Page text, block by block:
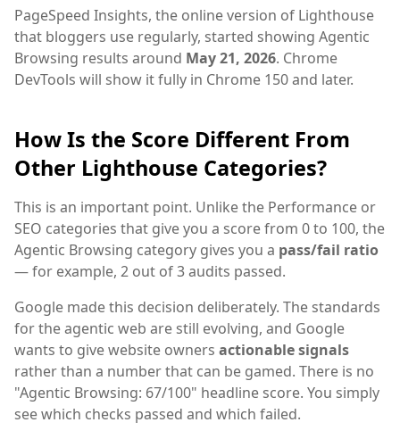
PageSpeed Insights, the online version of Lighthouse
that bloggers use regularly, started showing Agentic
Browsing results around May 21, 2026. Chrome
DevTools will show it fully in Chrome 150 and later.
How Is the Score Different From
Other Lighthouse Categories?
This is an important point. Unlike the Performance or
SEO categories that give you a score from 0 to 100, the
Agentic Browsing category gives you a pass/fail ratio
— for example, 2 out of 3 audits passed.
Google made this decision deliberately. The standards
for the agentic web are still evolving, and Google
wants to give website owners actionable signals
rather than a number that can be gamed. There is no
"Agentic Browsing: 67/100" headline score. You simply
see which checks passed and which failed.